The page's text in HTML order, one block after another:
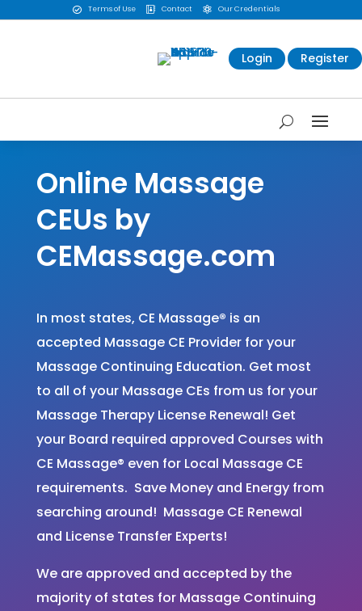
 Terms of Use  Contact  Our Credentials
Login Register
Online Massage
CEUs by
CEMassage.com
In most states, CE Massage® is an
accepted Massage CE Provider for your
Massage Continuing Education. Get most
to all of your Massage CEs from us for your
Massage Therapy License Renewal! Get
your Board required approved Courses with
CE Massage® even for Local Massage CE
requirements. Save Money and Energy from
searching around! Massage CE Renewal
and License Transfer Experts!
We are approved and accepted by the
majority of states for Massage Continuing